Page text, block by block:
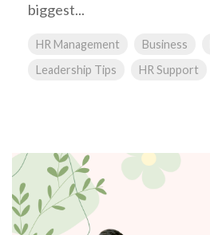
biggest...
HR Management Business
Leadership Tips
HR Support